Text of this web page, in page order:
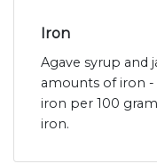
Iron
Agave syrup and
amounts of iron
iron per 100
iron.